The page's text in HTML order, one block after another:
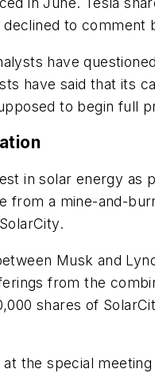
to comment
have
have said that its
to begin full
in solar energy as
from a mine-and-
Musk and
from the
shares of
the special